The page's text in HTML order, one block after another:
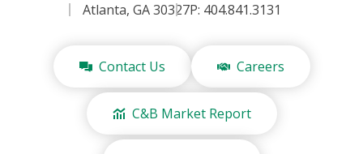
Atlanta, GA 30327P: 404.841.3131
Contact Us Careers
C&B Market Report